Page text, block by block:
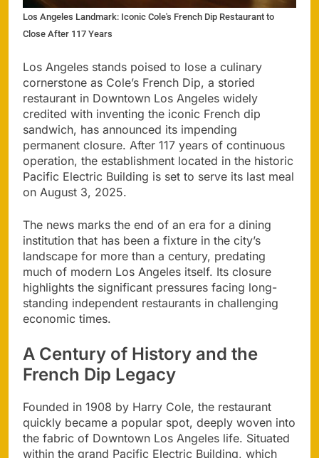
Los Angeles Landmark: Iconic Cole's French Dip Restaurant to
Close After 117 Years
Los Angeles stands poised to lose a culinary
cornerstone as Cole’s French Dip, a storied
restaurant in Downtown Los Angeles widely
credited with inventing the iconic French dip
sandwich, has announced its impending
permanent closure. After 117 years of continuous
operation, the establishment located in the historic
Pacific Electric Building is set to serve its last meal
on August 3, 2025.
The news marks the end of an era for a dining
institution that has been a fixture in the city’s
landscape for more than a century, predating
much of modern Los Angeles itself. Its closure
highlights the significant pressures facing long-
standing independent restaurants in challenging
economic times.
A Century of History and the
French Dip Legacy
Founded in 1908 by Harry Cole, the restaurant
quickly became a popular spot, deeply woven into
the fabric of Downtown Los Angeles life. Situated
within the grand Pacific Electric Building, which